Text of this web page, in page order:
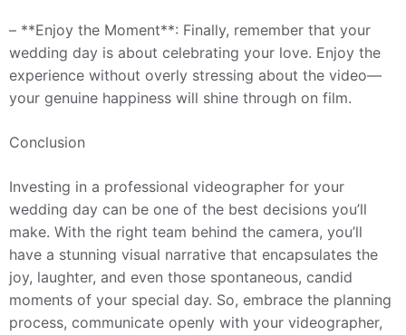
– **Enjoy the Moment**: Finally, remember that your
wedding day is about celebrating your love. Enjoy the
experience without overly stressing about the video—
your genuine happiness will shine through on film.
Conclusion
Investing in a professional videographer for your
wedding day can be one of the best decisions you’ll
make. With the right team behind the camera, you’ll
have a stunning visual narrative that encapsulates the
joy, laughter, and even those spontaneous, candid
moments of your special day. So, embrace the planning
process, communicate openly with your videographer,